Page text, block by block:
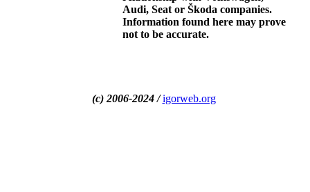
Audi, Seat or Škoda companies.
Information found here may prove
not to be accurate.
(c) 2006-2024 /igorweb.org